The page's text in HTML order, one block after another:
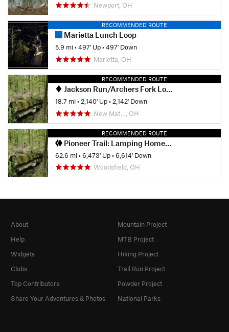
Newport, OH
RECOMMENDED ROUTE
Marietta Lunch Loop
5.9 mi•497' Up•497' Down
Marietta, OH
RECOMMENDED ROUTE
Jackson Run/Archers Fork Lollipop
18.7 mi• 2,140' Up• 2,142' Down
New Mat…, OH
RECOMMENDED ROUTE
Pioneer Trail: Lamping Homestead to Marietta
62.6 mi•6,473' Up•6,614' Down
Woodsfield, OH
About
Help
Widgets
Clubs
Top Contributors
Share Your Adventures & Photos
Mountain Project
MTB Project
Hiking Project
Trail Run Project
Powder Project
National Parks